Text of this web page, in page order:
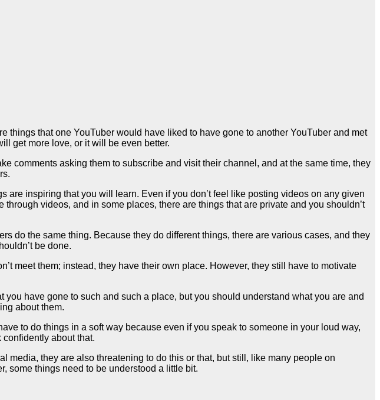
things that one YouTuber would have liked to have gone to another YouTuber and met
get more love, or it will be even better.
comments asking them to subscribe and visit their channel, and at the same time, they
are inspiring that you will learn. Even if you don’t feel like posting videos on any given
videos, and in some places, there are things that are private and you shouldn’t
do the same thing. Because they do different things, there are various cases, and they
be done.
meet them; instead, they have their own place. However, they still have to motivate
have gone to such and such a place, but you should understand what you are and
about them.
to do things in a soft way because even if you speak to someone in your loud way,
about that.
they are also threatening to do this or that, but still, like many people on
some things need to be understood a little bit.